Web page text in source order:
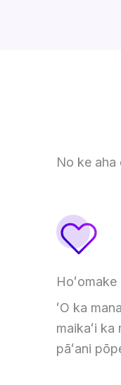
No ke aha
Hoʻomake
ʻO ka
maikaʻi ka
pāʻani